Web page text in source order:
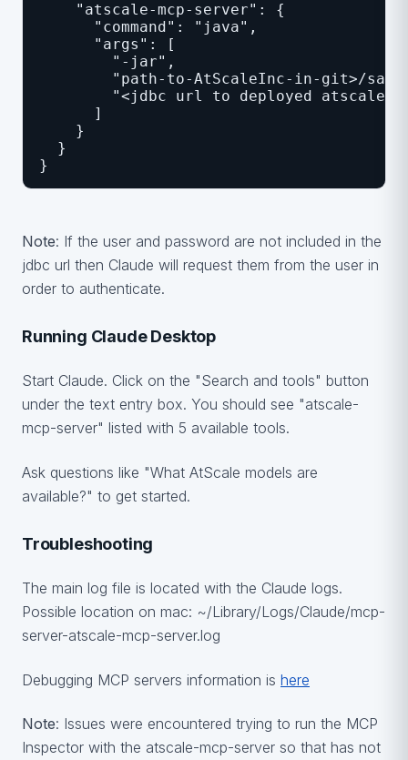
    "atscale-mcp-server": {
      "command": "java",
      "args": [
        "-jar",
"path-to-AtScaleInc-in-git>/
"<jdbc url to deployed atscale
      ]
    }
  }
}
Note: If the user and password are not included in the
jdbc url then Claude will request them from the user in
order to authenticate.
Running Claude Desktop
Start Claude. Click on the "Search and tools" button
under the text entry box. You should see "atscale-
mcp-server" listed with 5 available tools.
Ask questions like "What AtScale models are
available?" to get started.
Troubleshooting
The main log file is located with the Claude logs.
Possible location on mac: ~/Library/Logs/Claude/mcp-
server-atscale-mcp-server.log
Debugging MCP servers information is here
Note: Issues were encountered trying to run the MCP
Inspector with the atscale-mcp-server so that has not